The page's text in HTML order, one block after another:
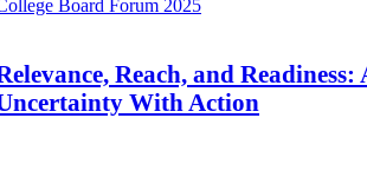
Board Forum 2025
Reach, and Readiness:
With Action